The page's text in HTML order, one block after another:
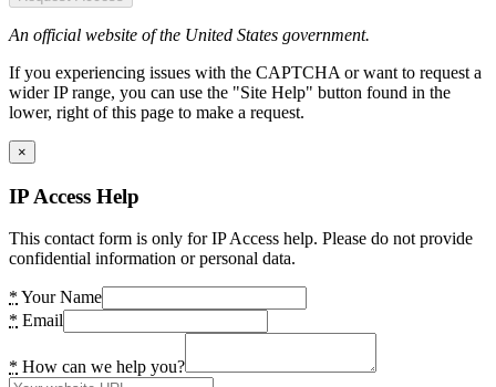
An official website of the United States government.
If you experiencing issues with the CAPTCHA or want to request a
wider IP range, you can use the "Site Help" button found in the
lower, right of this page to make a request.
×
IP Access Help
This contact form is only for IP Access help. Please do not provide
confidential information or personal data.
* Your Name
* Email
* How can we help you?